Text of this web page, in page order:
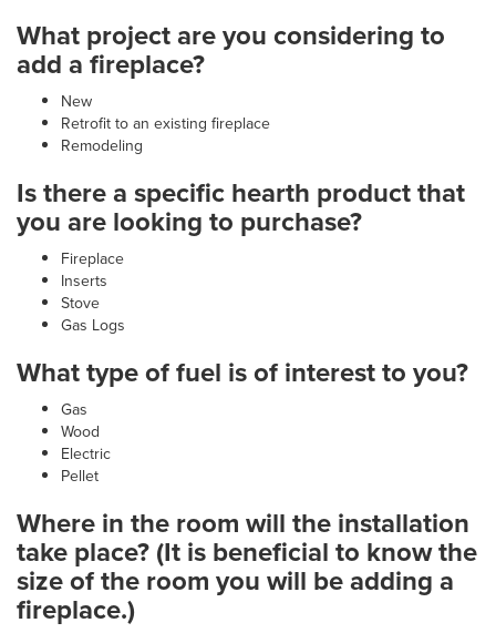
What project are you considering to
add a fireplace?
New
Retrofit to an existing fireplace
Remodeling
Is there a specific hearth product that
you are looking to purchase?
Fireplace
Inserts
Stove
Gas Logs
What type of fuel is of interest to you?
Gas
Wood
Electric
Pellet
Where in the room will the installation
take place? (It is beneficial to know the
size of the room you will be adding a
fireplace.)